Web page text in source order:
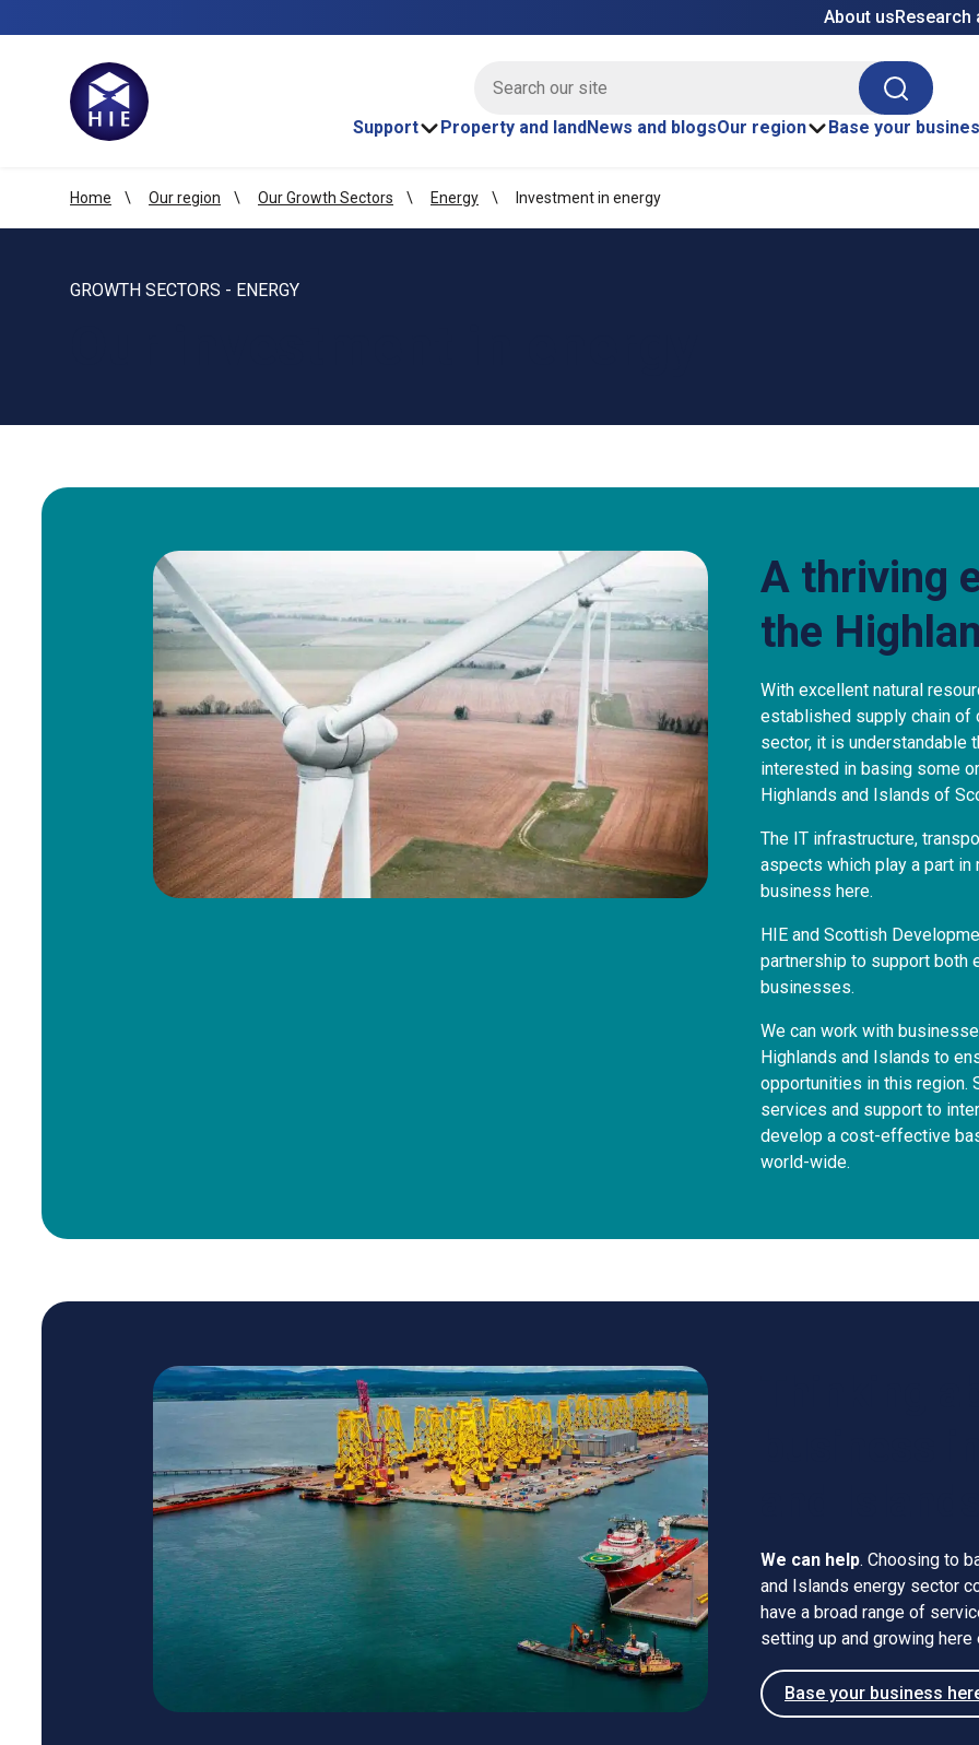
About usResearch
Search
Support
Property and landNews and blogsOur region Base your
Home Our region Our Growth Sectors Energy Investment in energy
GROWTH SECTORS - ENERGY
A thriving
the
With excellent natural
established supply chain of
sector, it is understandable
interested in basing some
Highlands and Islands of
The IT infrastructure,
aspects which play a part
business here.
HIE and Scottish
partnership to support both
businesses.
We can work with
Highlands and Islands to
opportunities in this region.
services and support to
develop a cost-effective
world-wide.
We can help. Choosing to
and Islands energy sector
have a broad range of
setting up and growing here
Base your business